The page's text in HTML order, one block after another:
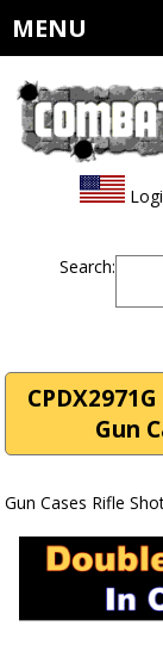
MENU
Search:
Gun
Gun Cases Rifle